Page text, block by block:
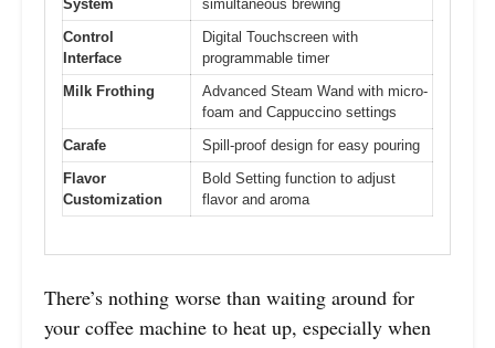
System
simultaneous brewing
Control
Interface
Digital Touchscreen with
programmable timer
Milk Frothing
Advanced Steam Wand with micro-
foam and Cappuccino settings
Carafe
Spill-proof design for easy pouring
Flavor
Customization
Bold Setting function to adjust
flavor and aroma
There’s nothing worse than waiting around for
your coffee machine to heat up, especially when